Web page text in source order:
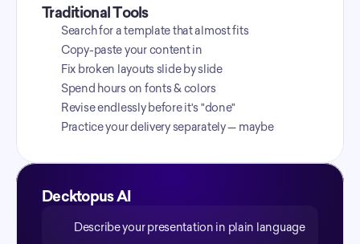
Traditional Tools
Search for a template that almost fits
Copy-paste your content in
Fix broken layouts slide by slide
Spend hours on fonts & colors
Revise endlessly before it's "done"
Practice your delivery separately — maybe
Decktopus AI
Describe your presentation in plain language